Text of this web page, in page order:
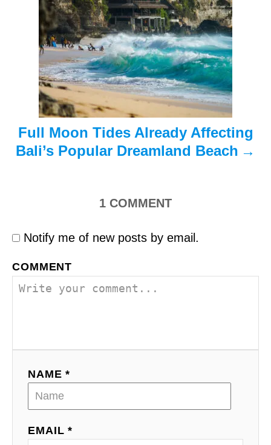
Full Moon Tides Already Affecting
Bali’s Popular Dreamland Beach
1 COMMENT
Notify me of new posts by email.
COMMENT
NAME *
EMAIL *